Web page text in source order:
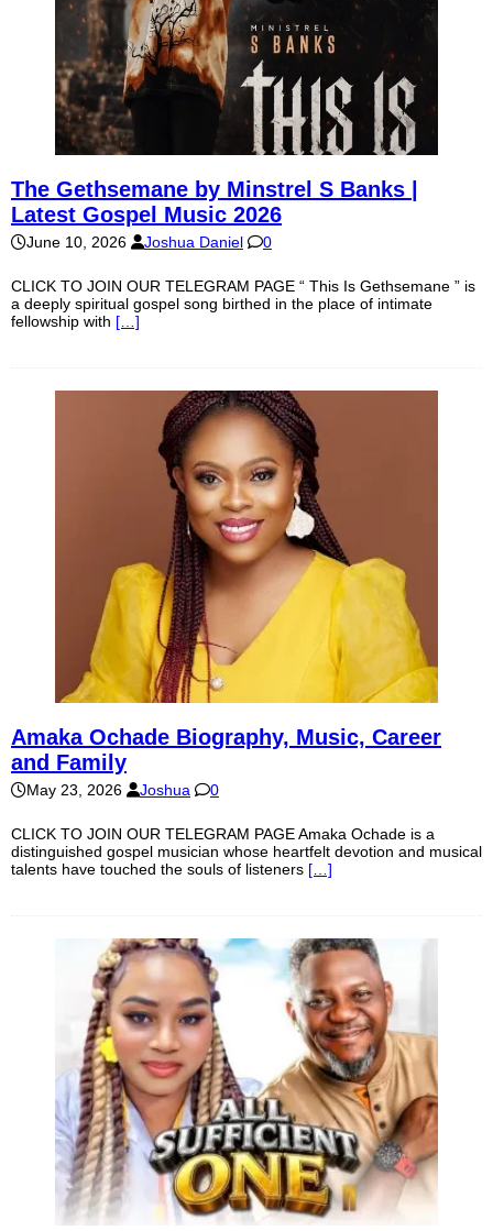
The Gethsemane by Minstrel S Banks |
Latest Gospel Music 2026
June 10, 2026 Joshua Daniel 0
CLICK TO JOIN OUR TELEGRAM PAGE “ This Is Gethsemane ” is
a deeply spiritual gospel song birthed in the place of intimate
fellowship with […]
Amaka Ochade Biography, Music, Career
and Family
May 23, 2026 Joshua 0
CLICK TO JOIN OUR TELEGRAM PAGE Amaka Ochade is a
distinguished gospel musician whose heartfelt devotion and musical
talents have touched the souls of listeners […]